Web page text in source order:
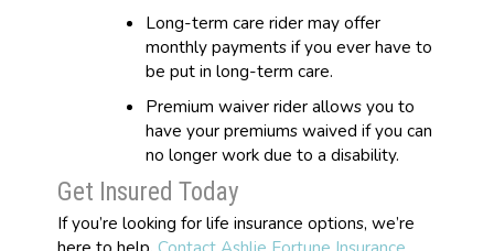
Long-term care rider may offer
monthly payments if you ever have to
be put in long-term care.
Premium waiver rider allows you to
have your premiums waived if you can
no longer work due to a disability.
Get Insured Today
If you’re looking for life insurance options, we’re